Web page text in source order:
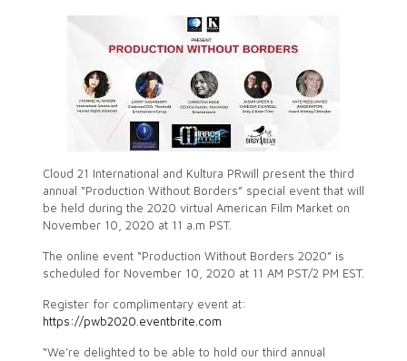
Cloud 21 International and Kultura PRwill present the third
annual “Production Without Borders” special event that will
be held during the 2020 virtual American Film Market on
November 10, 2020 at 11 a.m PST.
The online event “Production Without Borders 2020” is
scheduled for November 10, 2020 at 11 AM PST/2 PM EST.
Register for complimentary event at:
https://pwb2020.eventbrite.com
“We’re delighted to be able to hold our third annual